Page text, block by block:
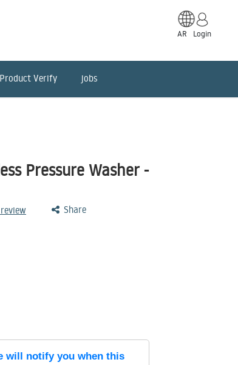
AR Login
Product Verify jobs
Pressure Washer -
Share
will notify you when this